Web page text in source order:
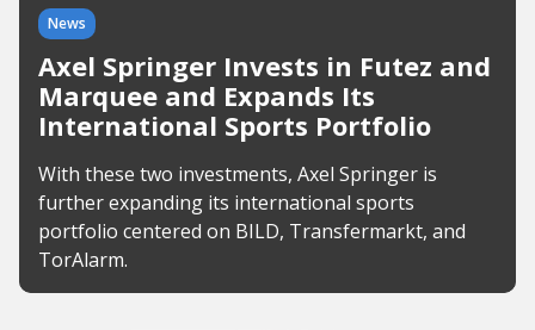
News
Axel Springer Invests in Futez and
Marquee and Expands Its
International Sports Portfolio
With these two investments, Axel Springer is
further expanding its international sports
portfolio centered on BILD, Transfermarkt, and
TorAlarm.